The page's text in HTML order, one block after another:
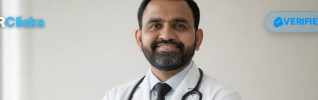
Clicks